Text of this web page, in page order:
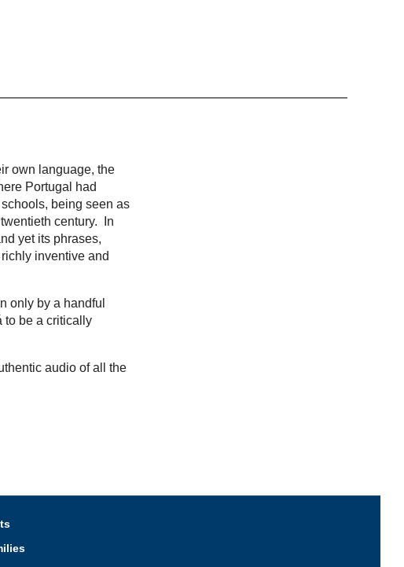
own language, the
Portugal had
being seen as
century. In
yet its phrases,
inventive and
only by a handful
to be a critically
audio of all the